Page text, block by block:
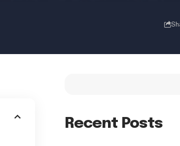
Recent Posts